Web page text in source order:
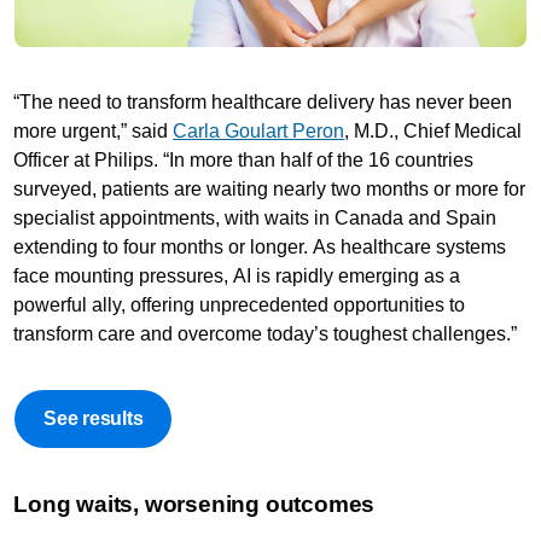
“The need to transform healthcare delivery has never been
more urgent,” saidCarla Goulart Peron, M.D., Chief Medical
Officer at Philips. “In more than half of the 16 countries
surveyed, patients are waiting nearly two months or more for
specialist appointments, with waits in Canada and Spain
extending to four months or longer. As healthcare systems
face mounting pressures, AI is rapidly emerging as a
powerful ally, offering unprecedented opportunities to
transform care and overcome today’s toughest challenges.”
See results
Long waits, worsening outcomes